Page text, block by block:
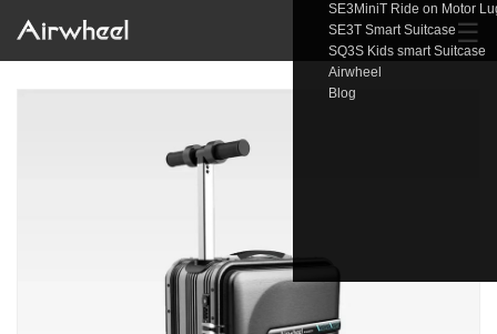
SE3MiniT Ride on Motor
SE3T Smart Suitcase
SQ3S Kids smart Suitcase
Airwheel
Blog
☰